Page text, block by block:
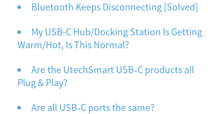
Bluetooth Keeps Disconnecting [Solved]
My USB-C Hub/Docking Station Is Getting
Warm/Hot, Is This Normal?
Are the UtechSmart USB‐C products all
Plug & Play?
Are all USB‐C ports the same?